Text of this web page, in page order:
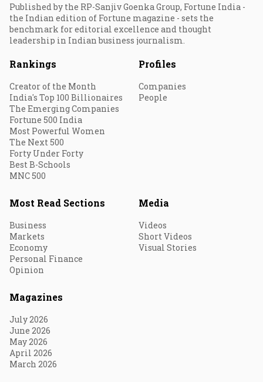
Published by the RP-Sanjiv Goenka Group, Fortune India -
the Indian edition of Fortune magazine - sets the
benchmark for editorial excellence and thought
leadership in Indian business journalism.
Rankings
Creator of the Month
India's Top 100 Billionaires
The Emerging Companies
Fortune 500 India
Most Powerful Women
The Next 500
Forty Under Forty
Best B-Schools
MNC 500
Profiles
Companies
People
Most Read Sections
Business
Markets
Economy
Personal Finance
Opinion
Media
Videos
Short Videos
Visual Stories
Magazines
July 2026
June 2026
May 2026
April 2026
March 2026